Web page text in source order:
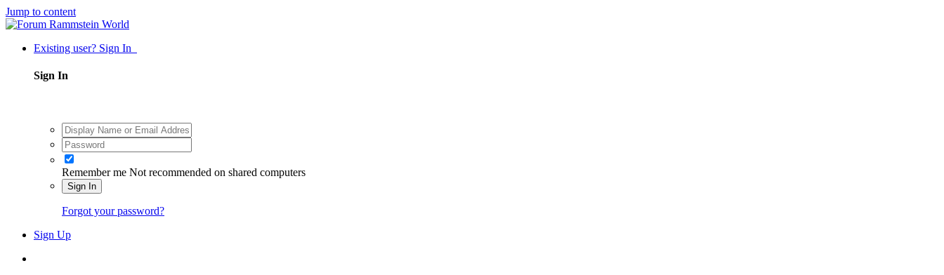
Jump to content
Existing user? Sign In
Sign In
Remember me Not recommended on shared computers
Sign In
Forgot your password?
Sign Up